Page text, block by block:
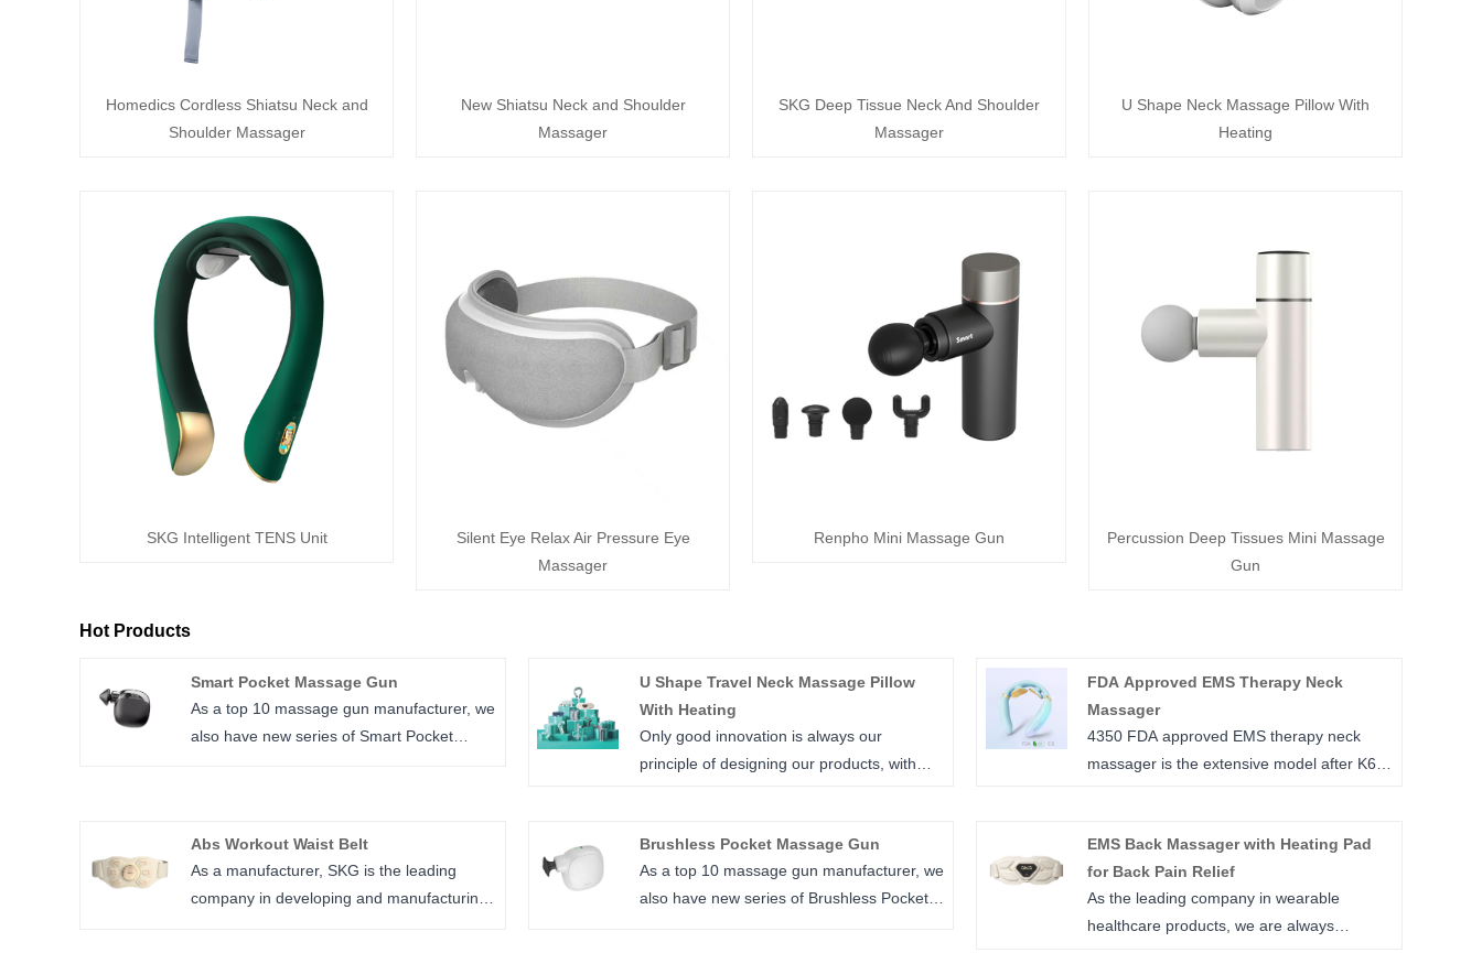
Homedics Cordless Shiatsu Neck and
Shoulder Massager
New Shiatsu Neck and Shoulder
Massager
SKG Deep Tissue Neck And Shoulder
Massager
U Shape Neck Massage Pillow With
Heating
SKG Intelligent TENS Unit
Silent Eye Relax Air Pressure Eye
Massager
Renpho Mini Massage Gun
Percussion Deep Tissues Mini Massage
Gun
Hot Products
Smart Pocket Massage Gun
As a top 10 massage gun manufacturer, we
also have new series of Smart Pocket
Renpho, Bob and Brad etc.
U Shape Travel Neck Massage Pillow
With Heating
Only good innovation is always our
principle of designing our products, with
our best sale in market.
FDA Approved EMS Therapy Neck
Massager
4350 FDA approved EMS therapy neck
massager is the extensive model after K6E,
high elastic silicone device body and
floating massage electrodes can adapted
on any size of neck without hard pressure
on neck, it’s only 120 g, easy to be carried
Abs Workout Waist Belt
As a manufacturer, SKG is the leading
company in developing and manufacturing
Brushless Pocket Massage Gun
As a top 10 massage gun manufacturer, we
also have new series of Brushless Pocket
EMS Back Massager with Heating Pad
for Back Pain Relief
As the leading company in wearable
healthcare products, we are always